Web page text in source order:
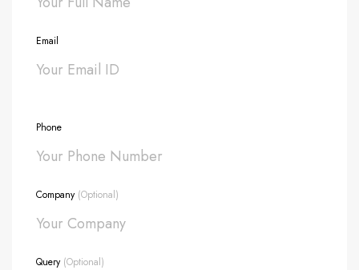
Email
Phone
Company (Optional)
Query (Optional)